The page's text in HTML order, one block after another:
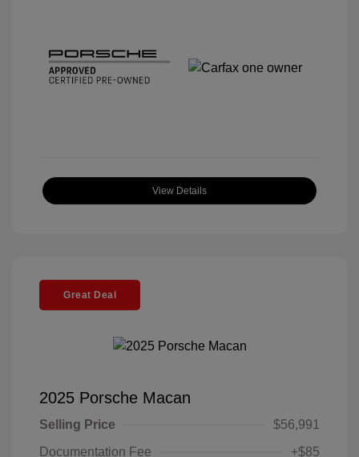
View Details
Great Deal
2025 Porsche Macan
Selling Price
$56,991
Documentation Fee
+$85